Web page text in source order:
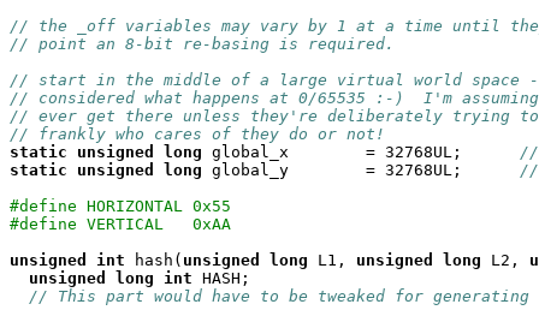
// the _off variables may vary by 1 at a time until
// point an 8-bit re-basing is required.
// start in the middle of a large virtual world space
// considered what happens at 0/65535 :-)  I'm assuming
// ever get there unless they're deliberately trying
// frankly who cares of they do or not!
static
unsigned long global_x        = 32768UL; //
static
unsigned long global_y        = 32768UL; //
#define HORIZONTAL 0x55
#define VERTICAL   0xAA
unsigned
int hash( unsigned long L1, unsigned long L2,
unsigned
long int HASH;
// This part would have to be tweaked for